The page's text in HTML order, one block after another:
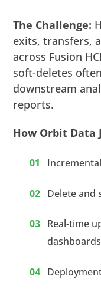
The Challenge:
exits, transfers,
across Fusion
soft-deletes
downstream
reports.
How Orbit Data
Delete and
Real-time
dashboards